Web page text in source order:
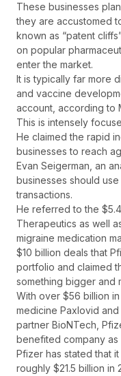
These businesses
they are accustomed
known as “patent
on popular
enter the market.
It is typically far more
and vaccine
account, according to
This is intensely
He claimed the rapid
businesses to reach
Evan Seigerman, an
businesses should
transactions.
He referred to the
Therapeutics as well
migraine medication
$10 billion deals that
portfolio and claimed
something bigger and
With over $56 billion
medicine Paxlovid
partner BioNTech,
benefited company as
Pfizer has stated that
roughly $21.5 billion in